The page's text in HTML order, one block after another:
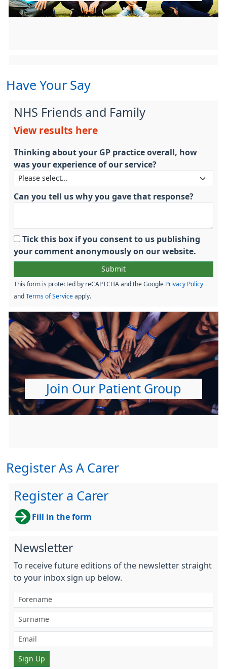
Have Your Say
NHS Friends and Family
View results here
Thinking about your GP practice overall, how
was your experience of our service?
Can you tell us why you gave that response?
Tick this box if you consent to us publishing
your comment anonymously on our website.
This form is protected by reCAPTCHA and the Google Privacy Policy
and Terms of Service apply.
Join Our Patient Group
Register As A Carer
Register a Carer
Fill in the form
Newsletter
To receive future editions of the newsletter straight
to your inbox sign up below.
Sign Up